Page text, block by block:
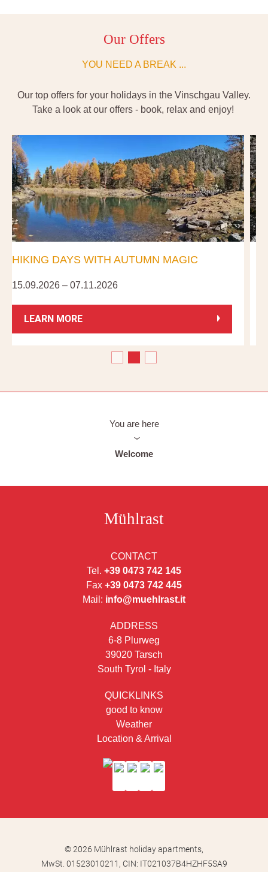
Our Offers
YOU NEED A BREAK ...
Our top offers for your holidays in the Vinschgau Valley.
Take a look at our offers - book, relax and enjoy!
HIKING DAYS WITH AUTUMN MAGIC
15.09.2026 – 07.11.2026
LEARN MORE
You are here
Welcome
Mühlrast
CONTACT
Tel. +39 0473 742 145
Fax +39 0473 742 445
Mail: info@muehlrast.it
ADDRESS
6-8 Plurweg
39020 Tarsch
South Tyrol - Italy
QUICKLINKS
good to know
Weather
Location & Arrival
© 2026 Mühlrast holiday apartments,
MwSt. 01523010211, CIN: IT021037B4HZHF5SA9